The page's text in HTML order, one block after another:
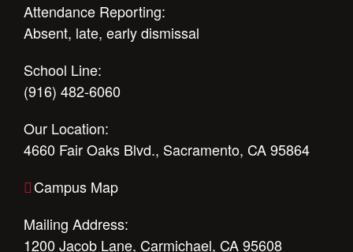
Attendance Reporting:
Absent, late, early dismissal
School Line:
(916) 482-6060
Our Location:
4660 Fair Oaks Blvd., Sacramento, CA 95864
Campus Map
Mailing Address:
1200 Jacob Lane, Carmichael, CA 95608